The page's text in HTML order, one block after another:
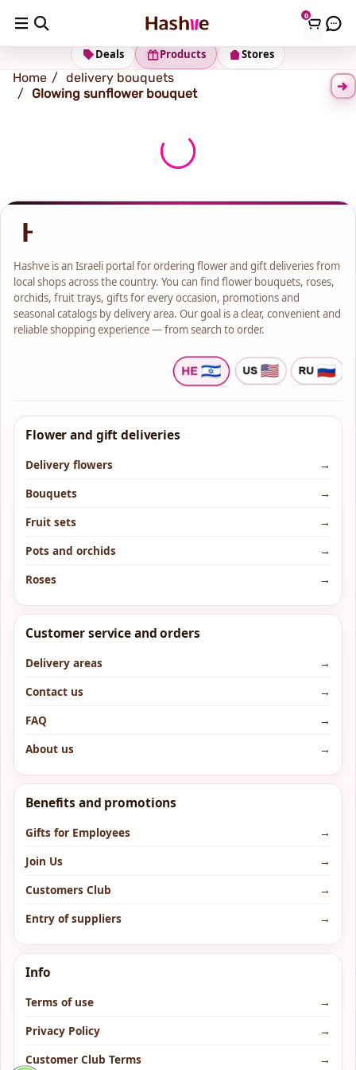
0
Shipping address Change Address
Stores
Products
Deals
Home
delivery bouquets
Glowing sunflower bouquet
Hashve is an Israeli portal for ordering flower and gift deliveries from
local shops across the country. You can find flower bouquets, roses,
orchids, fruit trays, gifts for every occasion, promotions and
seasonal catalogs by delivery area. Our goal is a clear, convenient and
reliable shopping experience — from search to order.
Flower and gift deliveries
Delivery flowers
→
Bouquets
→
Fruit sets
→
Pots and orchids
→
Roses
→
Customer service and orders
Delivery areas
→
Contact us
→
FAQ
→
About us
→
Benefits and promotions
Gifts for Employees
→
Join Us
→
Customers Club
→
Entry of suppliers
→
Info
Terms of use
→
Privacy Policy
→
Customer Club Terms
→